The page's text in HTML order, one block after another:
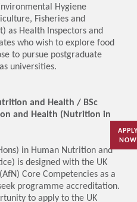
Hygiene
Fisheries and
as Health Inspectors and
who wish to explore food
to pursue postgraduate
universities.
and Health / BSc
and Health (Nutrition in
in Human Nutrition and
is designed with the UK
Core Competencies as a
programme accreditation.
to apply to the UK
NOW